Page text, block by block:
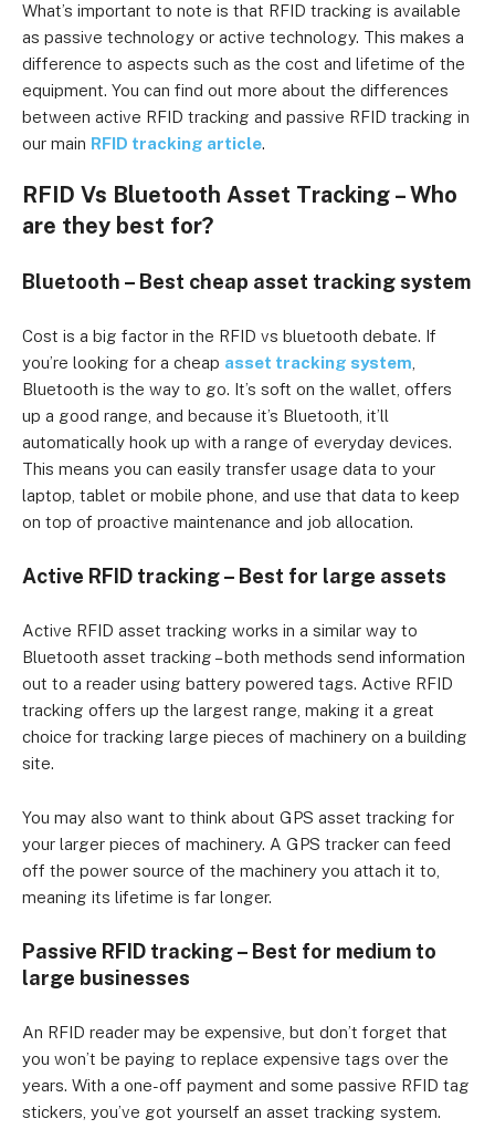
What’s important to note is that RFID tracking is available
as passive technology or active technology. This makes a
difference to aspects such as the cost and lifetime of the
equipment. You can find out more about the differences
between active RFID tracking and passive RFID tracking in
our main RFID tracking article.
RFID Vs Bluetooth Asset Tracking – Who
are they best for?
Bluetooth – Best cheap asset tracking system
Cost is a big factor in the RFID vs bluetooth debate. If
you’re looking for a cheap asset tracking system
Bluetooth is the way to go. It’s soft on the wallet, offers
up a good range, and because it’s Bluetooth, it’ll
automatically hook up with a range of everyday devices.
This means you can easily transfer usage data to your
laptop, tablet or mobile phone, and use that data to keep
on top of proactive maintenance and job allocation.
Active RFID tracking – Best for large assets
Active RFID asset tracking works in a similar way to
Bluetooth asset tracking – both methods send information
out to a reader using battery powered tags. Active RFID
tracking offers up the largest range, making it a great
choice for tracking large pieces of machinery on a building
site.
You may also want to think about GPS asset tracking for
your larger pieces of machinery. A GPS tracker can feed
off the power source of the machinery you attach it to,
meaning its lifetime is far longer.
Passive RFID tracking – Best for medium to
large businesses
An RFID reader may be expensive, but don’t forget that
you won’t be paying to replace expensive tags over the
years. With a one-off payment and some passive RFID tag
stickers, you’ve got yourself an asset tracking system.